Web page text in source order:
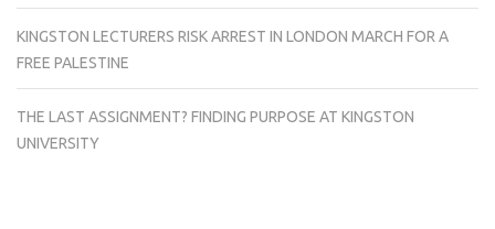
KINGSTON LECTURERS RISK ARREST IN LONDON MARCH FOR A
FREE PALESTINE
THE LAST ASSIGNMENT? FINDING PURPOSE AT KINGSTON
UNIVERSITY